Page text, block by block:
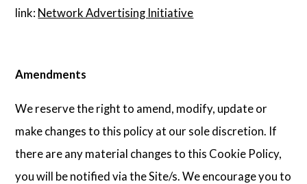
link: Network Advertising Initiative
Amendments
We reserve the right to amend, modify, update or
make changes to this policy at our sole discretion. If
there are any material changes to this Cookie Policy,
you will be notified via the Site/s. We encourage you to